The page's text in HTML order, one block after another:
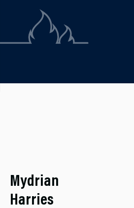
Mydrian
Harries